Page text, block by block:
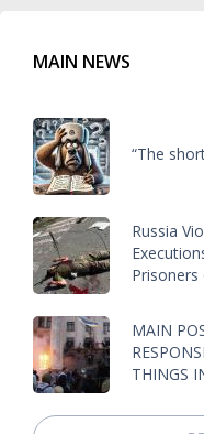
MAIN NEWS
“The
Russia
MAIN
THINGS